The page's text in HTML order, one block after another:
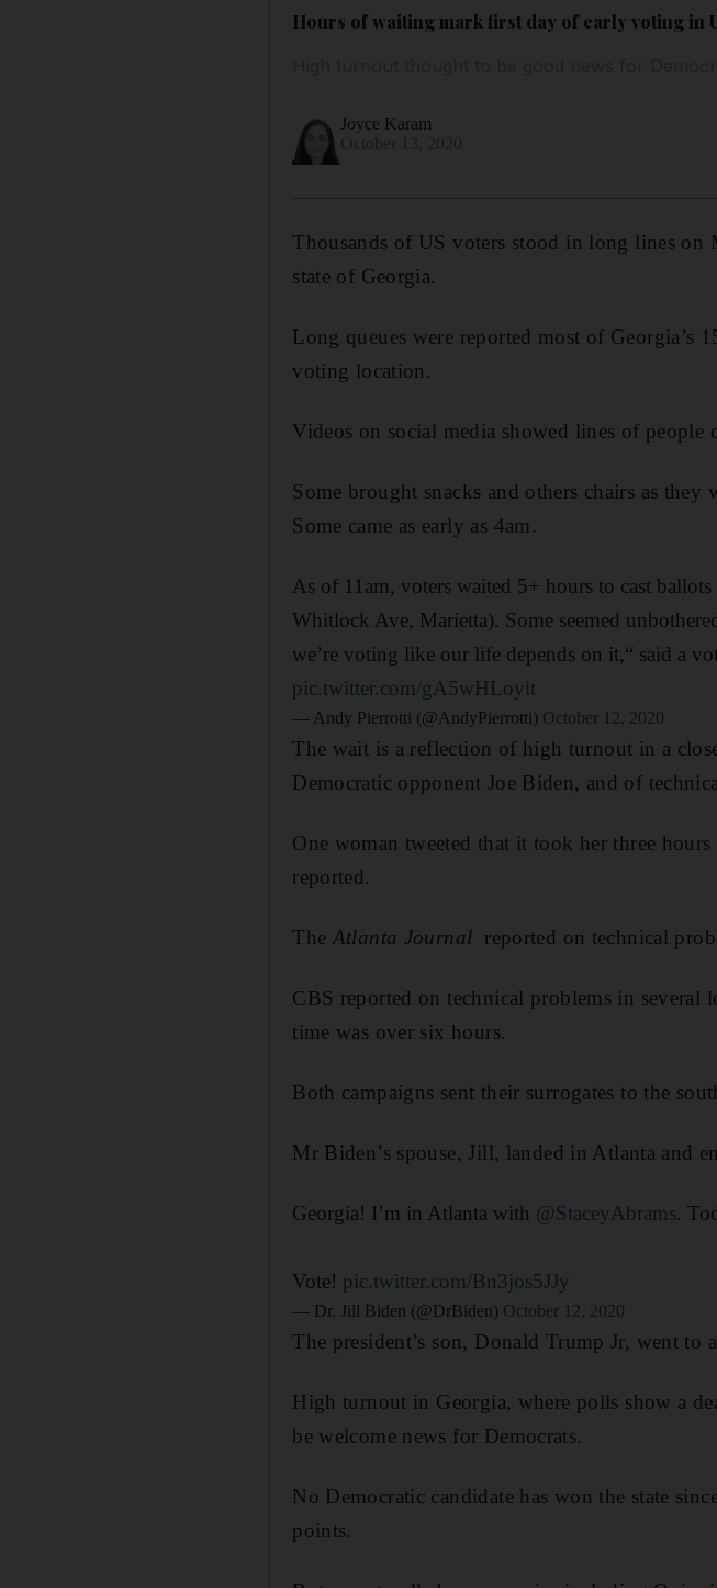
Hours of waiting mark first day of early voting in
Joyce Karam
Thousands of US voters stood in long lines on
state of Georgia.
Long queues were reported most of Georgia’s
voting location.
Videos on social media showed lines of
Some brought snacks and others chairs as
Some came as early as 4am.
As of 11am, voters waited 5+ hours to cast
Whitlock Ave, Marietta). Some seemed
we’re voting like our life depends on it,“ said a
pic.twitter.com/gA5wHLoyit
— Andy Pierrotti (@AndyPierrotti) October 12, 2020
The wait is a reflection of high turnout in a
Democratic opponent Joe Biden, and of
One woman tweeted that it took her three
reported.
The Atlanta Journal reported on technical
CBS reported on technical problems in
time was over six hours.
Both campaigns sent their surrogates to the
Mr Biden’s spouse, Jill, landed in Atlanta and
Georgia! I’m in Atlanta with @StaceyAbrams.
Vote! pic.twitter.com/Bn3jos5JJy
— Dr. Jill Biden (@DrBiden) October 12, 2020
The president’s son, Donald Trump Jr, went to
High turnout in Georgia, where polls show a
be welcome news for Democrats.
No Democratic candidate has won the state
points.